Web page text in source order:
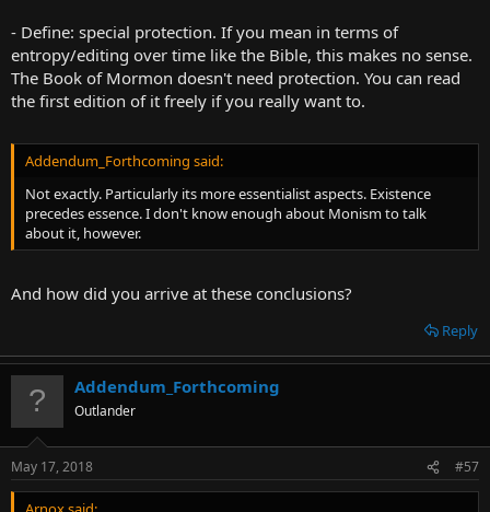
- Define: special protection. If you mean in terms of
entropy/editing over time like the Bible, this makes no sense.
The Book of Mormon doesn't need protection. You can read
the first edition of it freely if you really want to.
Addendum_Forthcoming said:
Not exactly. Particularly its more essentialist aspects. Existence
precedes essence. I don't know enough about Monism to talk
about it, however.
And how did you arrive at these conclusions?
Reply
Addendum_Forthcoming
Outlander
May 17, 2018 #57